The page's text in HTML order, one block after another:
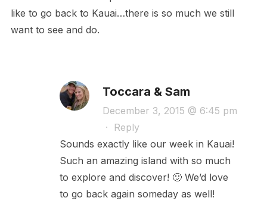
like to go back to Kauai…there is so much we still
want to see and do.
Toccara & Sam
December 3, 2015 @ 6:45 pm
·
Reply
Sounds exactly like our week in Kauai!
Such an amazing island with so much
to explore and discover! 🙂 We’d love
to go back again someday as well!